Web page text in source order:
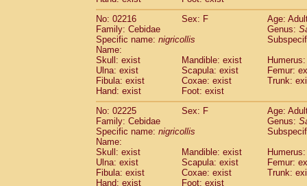
HylobatidaeHylobates moloch
HylobatidaeHylobates muelleri(0)
HylobatidaeHylobates pileatus(3)
Hylobatidae
HylobatidaeHylobateshybrid (1)
HylobatidaeNomascus concolor(0)
HylobatidaeSymphalangus
HominidaePongo pygmaeus(0)
Hominidae Pan troglodytes
Hominidae Gorilla gorilla beringei(0)
HominidaeGorilla gorilla gorilla(0)
Primates misc.(0)
Scandentia Dendrogale melanura(0)
Scandentia Ptilocercus lowii
No: 02216
Sex: F
Age:
Family: Cebidae
Genus:
Specific name: nigricollis
Name:
Skull: exist
Mandible: exist
Ulna: exist
Scapula: exist
Femur:
Fibula: exist
Coxae: exist
Trunk:
Hand: exist
Foot: exist
No: 02225
Sex: F
Age:
Family: Cebidae
Genus:
Specific name: nigricollis
Name:
Skull: exist
Mandible: exist
Ulna: exist
Scapula: exist
Femur:
Fibula: exist
Coxae: exist
Trunk:
Hand: exist
Foot: exist